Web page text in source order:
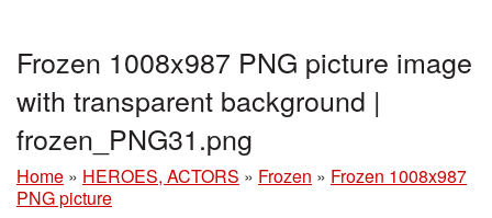
Frozen 1008x987 PNG picture image
with transparent background |
frozen_PNG31.png
Home » HEROES, ACTORS » Frozen » Frozen 1008x987
PNG picture